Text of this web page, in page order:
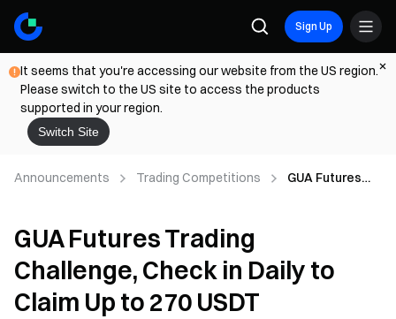
Sign Up
It seems that you're accessing our website from the US region.
Please switch to the US site to access the products
supported in your region.
Switch Site
Announcements Trading Competitions
GUA Futures
270 USDT
GUA Futures Trading
Challenge, Check in Daily to
Claim Up to 270 USDT